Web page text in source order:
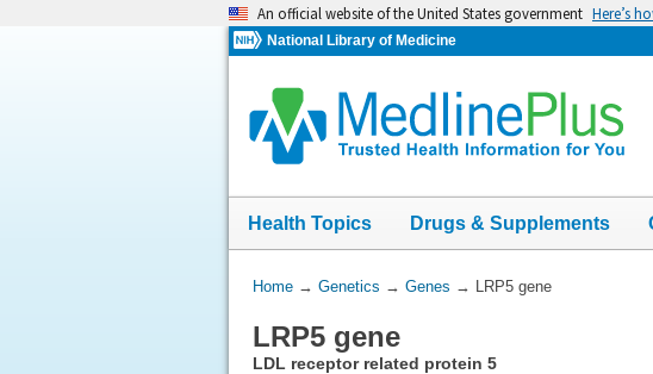
An official website of the United States government Here’s
National Library of Medicine
Health Topics Drugs & Supplements
You
Here:
Home→ Genetics → Genes → LRP5 gene
LRP5 gene
LDL receptor related protein 5